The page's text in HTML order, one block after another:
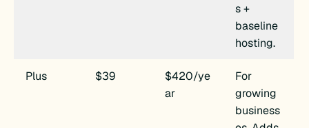
s +
baseline
hosting.
Plus $39
$420/ye
ar
For
growing
business